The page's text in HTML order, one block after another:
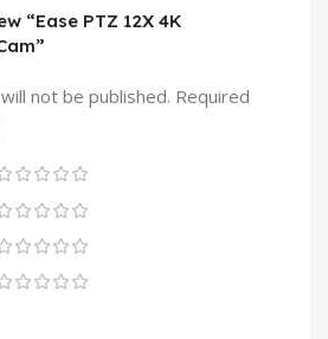
“Ease PTZ 12X 4K
not be published. Required